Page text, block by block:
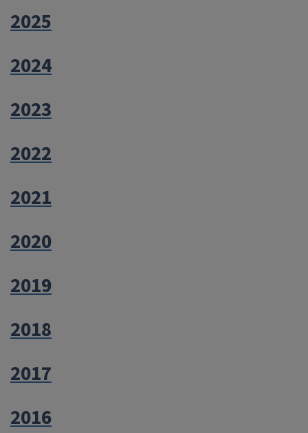
2025
2024
2023
2022
2021
2020
2019
2018
2017
2016